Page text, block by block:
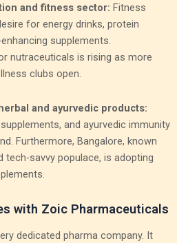
and fitness sector: Fitness
for energy drinks, protein
supplements.
nutraceuticals is rising as more
clubs open.
and ayurvedic products:
and ayurvedic immunity
Furthermore, Bangalore, known
savvy populace, is adopting
with Zoic Pharmaceuticals
dedicated pharma company. It